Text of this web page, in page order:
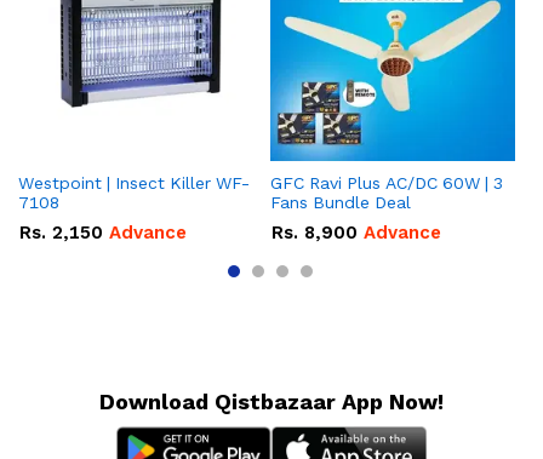
Westpoint | Insect Killer WF-
7108
Rs. 2,150 Advance
GFC Ravi Plus AC/DC 60W | 3
Fans Bundle Deal
Rs. 8,900 Advance
Download Qistbazaar App Now!